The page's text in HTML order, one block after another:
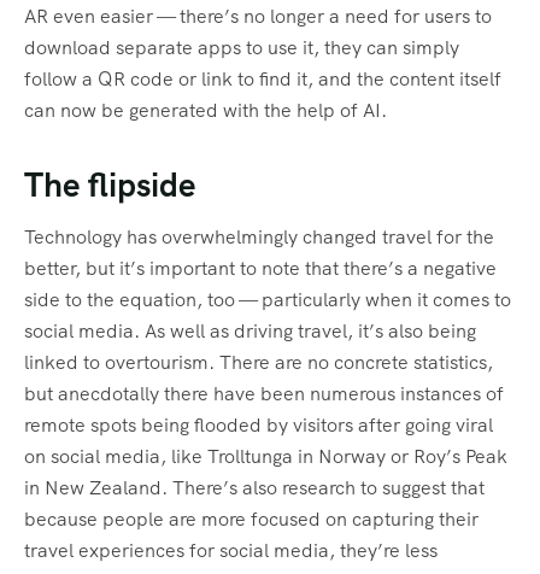
AR even easier — there’s no longer a need for users to
download separate apps to use it, they can simply
follow a QR code or link to find it, and the content itself
can now be generated with the help of AI.
The flipside
Technology has overwhelmingly changed travel for the
better, but it’s important to note that there’s a negative
side to the equation, too — particularly when it comes to
social media. As well as driving travel, it’s also being
linked to overtourism. There are no concrete statistics,
but anecdotally there have been numerous instances of
remote spots being flooded by visitors after going viral
on social media, like Trolltunga in Norway or Roy’s Peak
in New Zealand. There’s also research to suggest that
because people are more focused on capturing their
travel experiences for social media, they’re less